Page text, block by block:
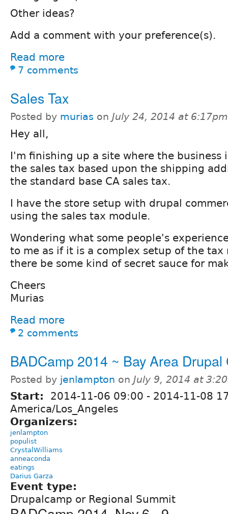
Other ideas?
Add a comment with your preference(s).
Read more
7 comments
Sales Tax
Posted by murias on July 24, 2014 at 6:17pm
Hey all,
I'm finishing up a site where the business
the sales tax based upon the shipping
the standard base CA sales tax.
I have the store setup with drupal
using the sales tax module.
Wondering what some people's
to me as if it is a complex setup of the tax
there be some kind of secret sauce for
Cheers
Murias
Read more
2 comments
BADCamp 2014 ~ Bay Area Drupal
Posted by jenlampton on July 9, 2014 at
Start: 2014-11-06 09:00 - 2014-11-08
America/Los_Angeles
Organizers:
jenlampton
populist
CrystalWilliams
anneaconda
eatings
Darius Garza
Event type:
Drupalcamp or Regional Summit